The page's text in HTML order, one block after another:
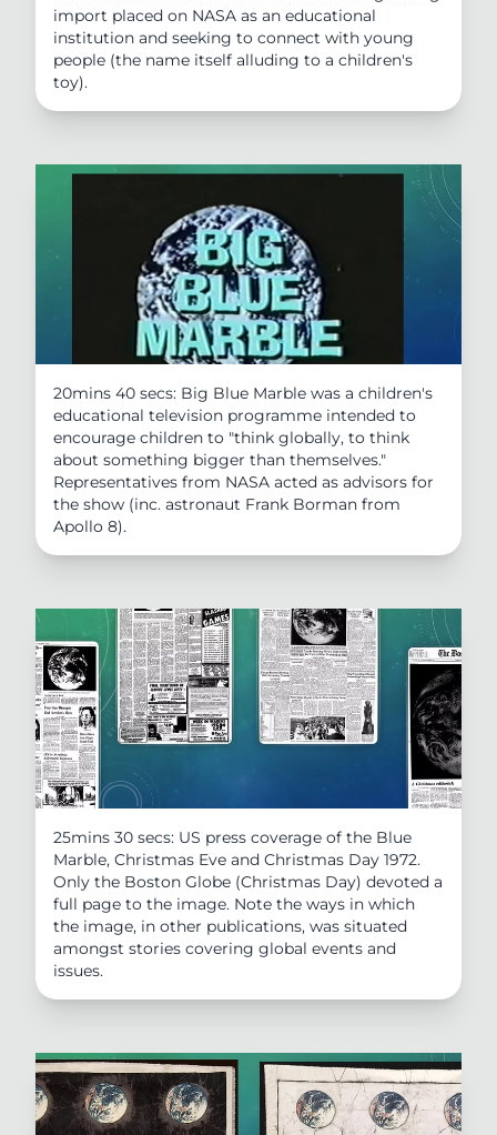
import placed on NASA as an educational
institution and seeking to connect with young
people (the name itself alluding to a children's
toy).
20mins 40 secs: Big Blue Marble was a children's
educational television programme intended to
encourage children to "think globally, to think
about something bigger than themselves."
Representatives from NASA acted as advisors for
the show (inc. astronaut Frank Borman from
Apollo 8).
25mins 30 secs: US press coverage of the Blue
Marble, Christmas Eve and Christmas Day 1972.
Only the Boston Globe (Christmas Day) devoted a
full page to the image. Note the ways in which
the image, in other publications, was situated
amongst stories covering global events and
issues.